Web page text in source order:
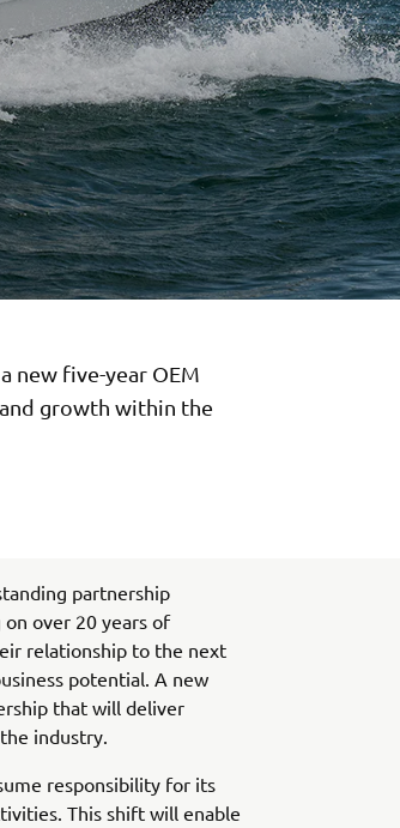
new five-year OEM
growth within the
partnership
over 20 years of
relationship to the next
potential. A new
that will deliver
industry.
responsibility for its
This shift will enable